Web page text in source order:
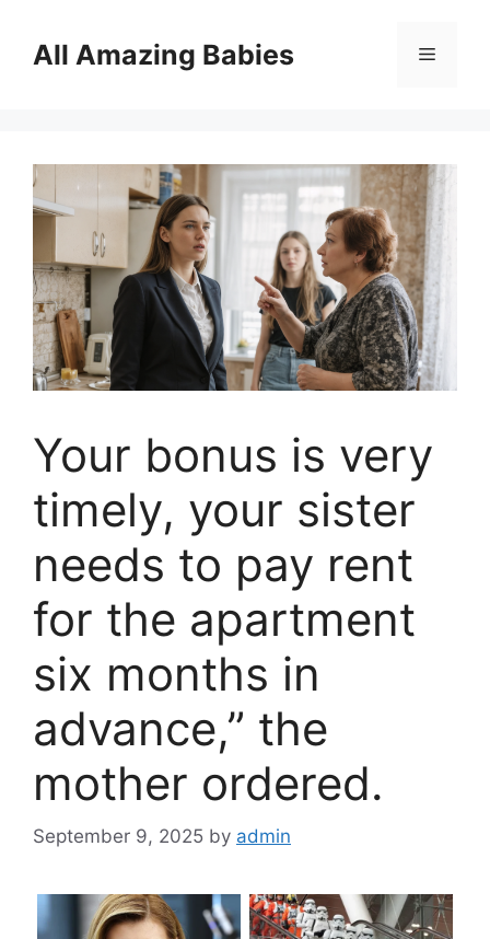
contentAll Amazing Babies Menu
Your bonus is very
timely, your sister
needs to pay rent
for the apartment
six months in
advance,” the
mother ordered.
September 9, 2025 by admin